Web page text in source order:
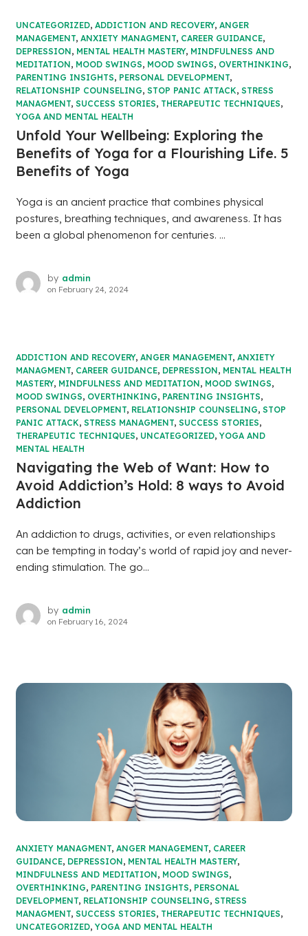
UNCATEGORIZED, ADDICTION AND RECOVERY, ANGER
MANAGEMENT, ANXIETY MANAGMENT, CAREER GUIDANCE,
DEPRESSION, MENTAL HEALTH MASTERY, MINDFULNESS AND
MEDITATION, MOOD SWINGS, MOOD SWINGS, OVERTHINKING,
PARENTING INSIGHTS, PERSONAL DEVELOPMENT,
RELATIONSHIP COUNSELING, STOP PANIC ATTACK, STRESS
MANAGMENT, SUCCESS STORIES, THERAPEUTIC TECHNIQUES,
YOGA AND MENTAL HEALTH
Unfold Your Wellbeing: Exploring the
Benefits of Yoga for a Flourishing Life. 5
Benefits of Yoga
Yoga is an ancient practice that combines physical
postures, breathing techniques, and awareness. It has
been a global phenomenon for centuries. ...
by admin
on February 24, 2024
ADDICTION AND RECOVERY, ANGER MANAGEMENT, ANXIETY
MANAGMENT, CAREER GUIDANCE, DEPRESSION, MENTAL HEALTH
MASTERY, MINDFULNESS AND MEDITATION, MOOD SWINGS,
MOOD SWINGS, OVERTHINKING, PARENTING INSIGHTS,
PERSONAL DEVELOPMENT, RELATIONSHIP COUNSELING, STOP
PANIC ATTACK, STRESS MANAGMENT, SUCCESS STORIES,
THERAPEUTIC TECHNIQUES, UNCATEGORIZED, YOGA AND
MENTAL HEALTH
Navigating the Web of Want: How to
Avoid Addiction’s Hold: 8 ways to Avoid
Addiction
An addiction to drugs, activities, or even relationships
can be tempting in today’s world of rapid joy and never-
ending stimulation. The go...
by admin
on February 16, 2024
ANXIETY MANAGMENT, ANGER MANAGEMENT, CAREER
GUIDANCE, DEPRESSION, MENTAL HEALTH MASTERY,
MINDFULNESS AND MEDITATION, MOOD SWINGS,
OVERTHINKING, PARENTING INSIGHTS, PERSONAL
DEVELOPMENT, RELATIONSHIP COUNSELING, STRESS
MANAGMENT, SUCCESS STORIES, THERAPEUTIC TECHNIQUES,
UNCATEGORIZED, YOGA AND MENTAL HEALTH